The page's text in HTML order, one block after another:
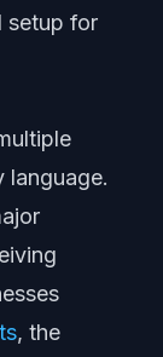
setup for
language.
, the